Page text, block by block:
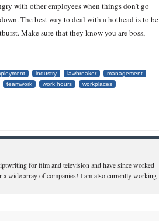
with other employees when things don’t go
The best way to deal with a hothead is to be
Make sure that they know you are boss,
industry lawbreaker
management
teamwork work hours workplaces
for film and television and have since worked
wide array of companies! I am also currently working